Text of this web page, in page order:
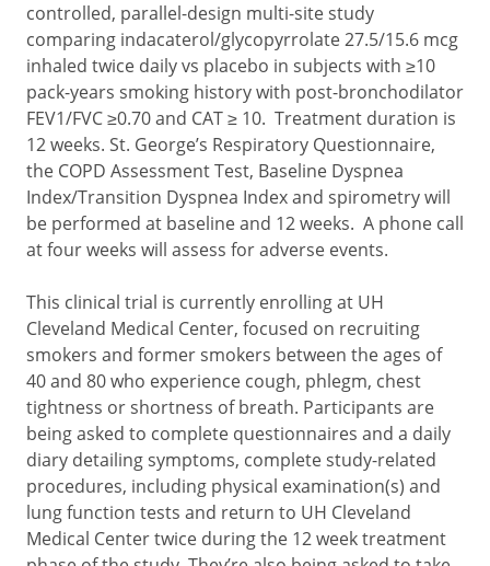
controlled, parallel-design multi-site study
comparing indacaterol/glycopyrrolate 27.5/15.6 mcg
inhaled twice daily vs placebo in subjects with ≥10
pack-years smoking history with post-bronchodilator
FEV1/FVC ≥0.70 and CAT ≥ 10. Treatment duration is
12 weeks. St. George’s Respiratory Questionnaire,
the COPD Assessment Test, Baseline Dyspnea
Index/Transition Dyspnea Index and spirometry will
be performed at baseline and 12 weeks. A phone call
at four weeks will assess for adverse events.
This clinical trial is currently enrolling at UH
Cleveland Medical Center, focused on recruiting
smokers and former smokers between the ages of
40 and 80 who experience cough, phlegm, chest
tightness or shortness of breath. Participants are
being asked to complete questionnaires and a daily
diary detailing symptoms, complete study-related
procedures, including physical examination(s) and
lung function tests and return to UH Cleveland
Medical Center twice during the 12 week treatment